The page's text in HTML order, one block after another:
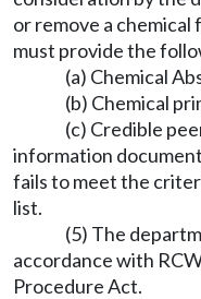
or remove a
must provide the
(a) Chemical
(b) Chemical
(c) Credible
information
fails to meet the
list.
(5) The
accordance with
Procedure Act.